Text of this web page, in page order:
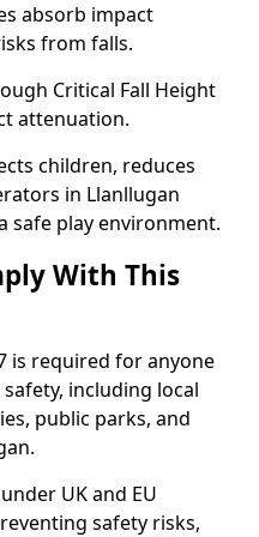
absorb impact
from falls.
Critical Fall Height
attenuation.
children, reduces
in Llanllugan
safe play environment.
With This
is required for anyone
including local
public parks, and
UK and EU
safety risks,